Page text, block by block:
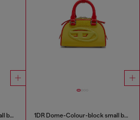
1DR Dome-Colour-block small bowling bag 1DR Dome-Colour-block small bowling bag